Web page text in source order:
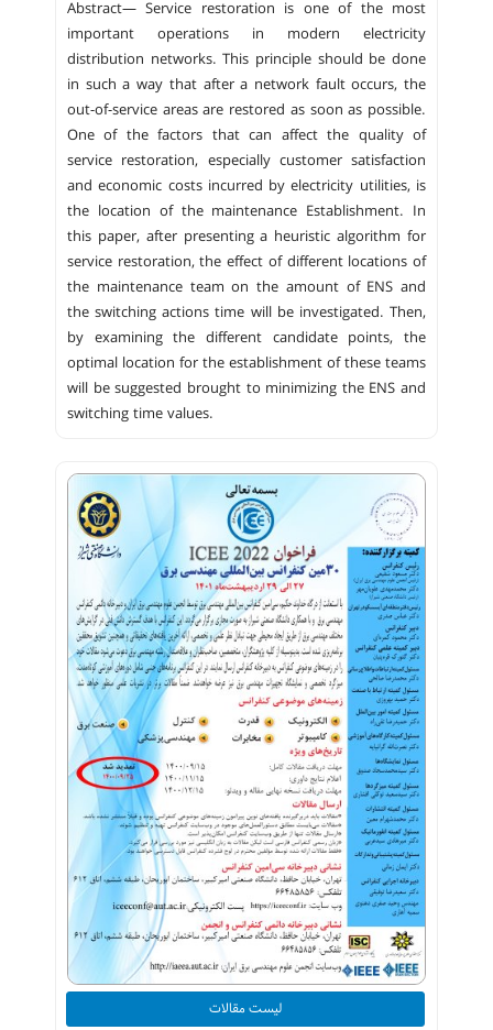
Abstract— Service restoration is one of the most
important operations in modern electricity
distribution networks. This principle should be done
in such a way that after a network fault occurs, the
out-of-service areas are restored as soon as possible.
One of the factors that can affect the quality of
service restoration, especially customer satisfaction
and economic costs incurred by electricity utilities, is
the location of the maintenance Establishment. In
this paper, after presenting a heuristic algorithm for
service restoration, the effect of different locations of
the maintenance team on the amount of ENS and
the switching actions time will be investigated. Then,
by examining the different candidate points, the
optimal location for the establishment of these teams
will be suggested brought to minimizing the ENS and
switching time values.
لیست مقالات